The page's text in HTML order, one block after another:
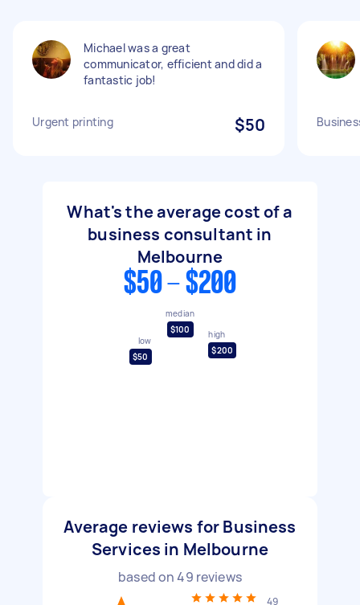
Michael was a great
communicator, efficient and did a
fantastic job!
Urgent printing $50
What's the average cost of a
business consultant in
Melbourne
$50 - $200
low
$50
median
$100
high
$200
Average reviews for Business
Services in Melbourne
based on49 reviews
49